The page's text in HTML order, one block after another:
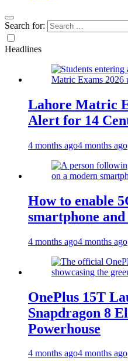
Search for:
Headlines
Lahore Matric
Alert for 14
4 months ago4 months ago
How to enable
smartphone
4 months ago4 months ago
OnePlus 15T
Snapdragon 8
Powerhouse
4 months ago4 months ago